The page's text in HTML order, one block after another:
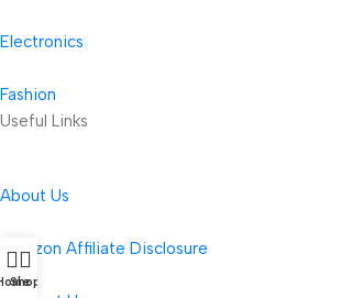
Electronics
Fashion
Useful Links
About Us
Amazon Affiliate Disclosure
Shop